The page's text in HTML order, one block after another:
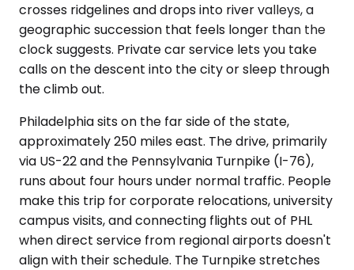
crosses ridgelines and drops into river valleys, a
geographic succession that feels longer than the
clock suggests. Private car service lets you take
calls on the descent into the city or sleep through
the climb out.
Philadelphia sits on the far side of the state,
approximately 250 miles east. The drive, primarily
via US-22 and the Pennsylvania Turnpike (I-76),
runs about four hours under normal traffic. People
make this trip for corporate relocations, university
campus visits, and connecting flights out of PHL
when direct service from regional airports doesn't
align with their schedule. The Turnpike stretches